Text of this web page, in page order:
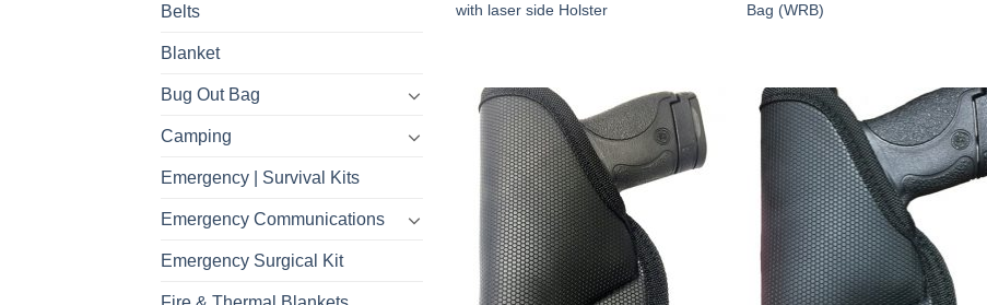
Belts
Blanket
Bug Out Bag
Camping
Emergency | Survival Kits
Emergency Communications
Emergency Surgical Kit
with laser side Holster
Bag (WRB)